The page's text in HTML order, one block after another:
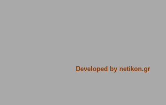
Developed by netikon.gr